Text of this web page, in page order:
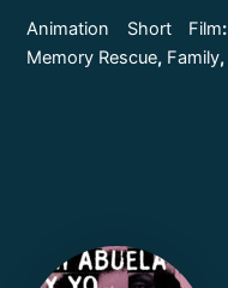
Animation Short Film:
Memory Rescue, Family,